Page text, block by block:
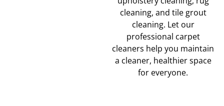
cleaning, and tile grout
cleaning. Let our
professional carpet
cleaners help you maintain
a cleaner, healthier space
for everyone.